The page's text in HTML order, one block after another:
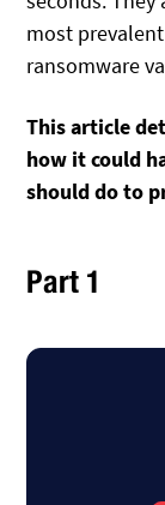
most
ransomware
This article
how it could
should do to
Part 1